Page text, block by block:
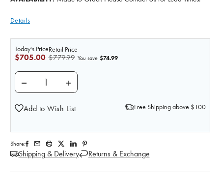
Details
Retail Price
$779.99
Today's Price
$705.00 You save $74.99
DECREASE QUANTITY OF WOUND PACKING TRAINER
INCREASE QUANTITY OF WOUND
Add to Wish List Free Shipping above $100
Share:
Shipping & Delivery Returns & Exchange